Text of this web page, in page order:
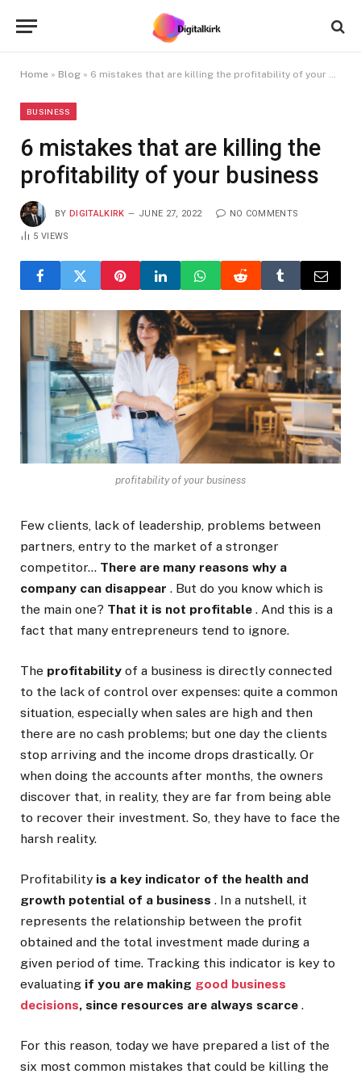
Home » Blog » 6 mistakes that are killing the profitability of your business
BUSINESS
6 mistakes that are killing the
profitability of your business
BY DIGITALKIRK JUNE 27, 2022 NO COMMENTS
5VIEWS
profitability of your business
Few clients, lack of leadership, problems between
partners, entry to the market of a stronger
competitor… There are many reasons why a
company can disappear . But do you know which is
the main one? That it is not profitable . And this is a
fact that many entrepreneurs tend to ignore.
The profitability of a business is directly connected
to the lack of control over expenses: quite a common
situation, especially when sales are high and then
there are no cash problems; but one day the clients
stop arriving and the income drops drastically. Or
when doing the accounts after months, the owners
discover that, in reality, they are far from being able
to recover their investment. So, they have to face the
harsh reality.
Profitability is a key indicator of the health and
growth potential of a business . In a nutshell, it
represents the relationship between the profit
obtained and the total investment made during a
given period of time. Tracking this indicator is key to
evaluating if you are making good business
decisions, since resources are always scarce .
For this reason, today we have prepared a list of the
six most common mistakes that could be killing the